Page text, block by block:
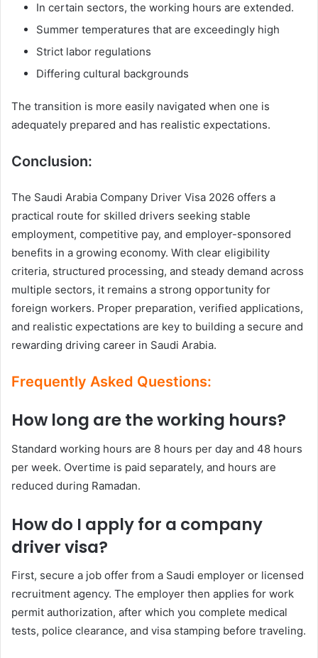
In certain sectors, the working hours are extended.
Summer temperatures that are exceedingly high
Strict labor regulations
Differing cultural backgrounds
The transition is more easily navigated when one is
adequately prepared and has realistic expectations.
Conclusion:
The Saudi Arabia Company Driver Visa 2026 offers a
practical route for skilled drivers seeking stable
employment, competitive pay, and employer-sponsored
benefits in a growing economy. With clear eligibility
criteria, structured processing, and steady demand across
multiple sectors, it remains a strong opportunity for
foreign workers. Proper preparation, verified applications,
and realistic expectations are key to building a secure and
rewarding driving career in Saudi Arabia.
Frequently Asked Questions:
How long are the working hours?
Standard working hours are 8 hours per day and 48 hours
per week. Overtime is paid separately, and hours are
reduced during Ramadan.
How do I apply for a company
driver visa?
First, secure a job offer from a Saudi employer or licensed
recruitment agency. The employer then applies for work
permit authorization, after which you complete medical
tests, police clearance, and visa stamping before traveling.